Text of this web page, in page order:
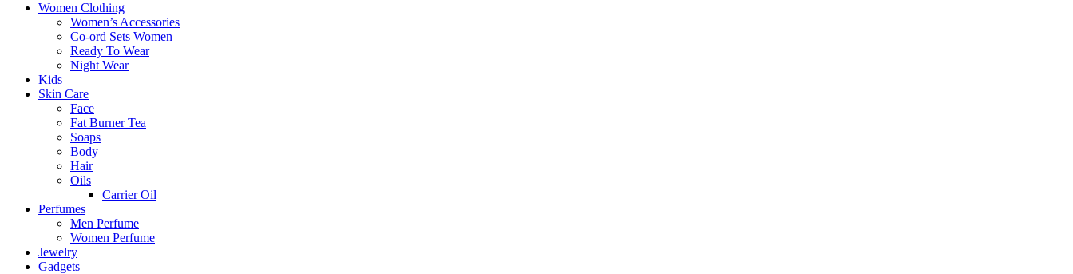
Women Clothing
Women’s Accessories
Co-ord Sets Women
Ready To Wear
Night Wear
Kids
Skin Care
Face
Fat Burner Tea
Soaps
Body
Hair
Oils
Carrier Oil
Perfumes
Men Perfume
Women Perfume
Jewelry
Gadgets